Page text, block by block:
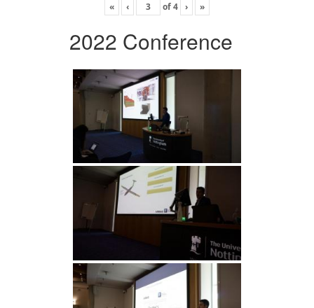
« ‹ of4 › »
2022 Conference